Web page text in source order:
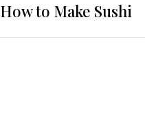
How to Make Sushi